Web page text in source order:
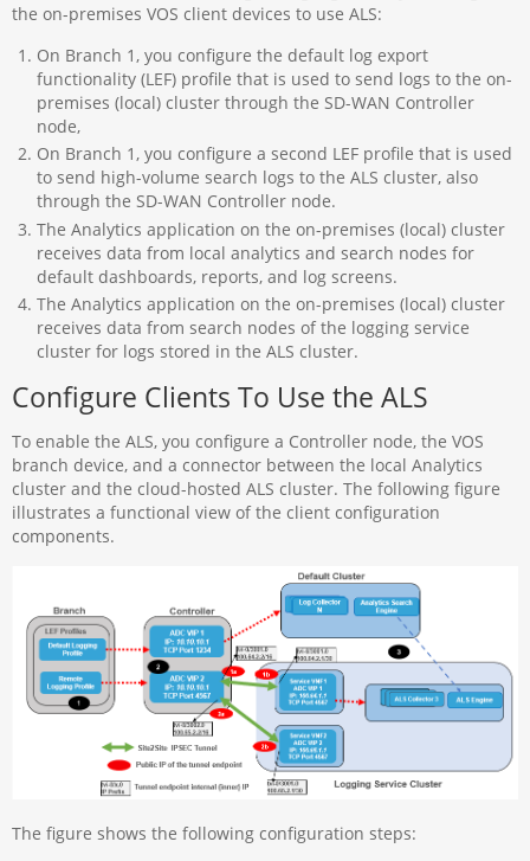
the on-premises VOS client devices to use ALS:
On Branch 1, you configure the default log export
functionality (LEF) profile that is used to send logs to the on-
premises (local) cluster through the SD-WAN Controller
node,
On Branch 1, you configure a second LEF profile that is used
to send high-volume search logs to the ALS cluster, also
through the SD-WAN Controller node.
The Analytics application on the on-premises (local) cluster
receives data from local analytics and search nodes for
default dashboards, reports, and log screens.
The Analytics application on the on-premises (local) cluster
receives data from search nodes of the logging service
cluster for logs stored in the ALS cluster.
Configure Clients To Use the ALS
To enable the ALS, you configure a Controller node, the VOS
branch device, and a connector between the local Analytics
cluster and the cloud-hosted ALS cluster. The following figure
illustrates a functional view of the client configuration
components.
The figure shows the following configuration steps: